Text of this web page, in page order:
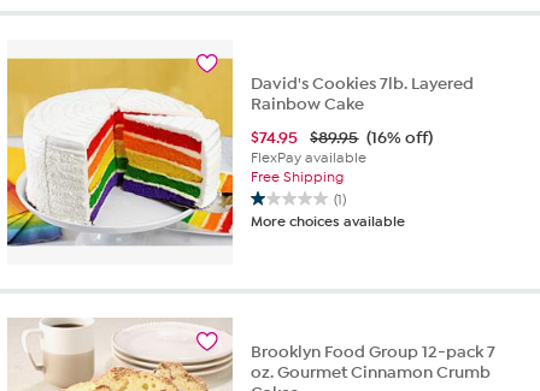
David's Cookies 7lb. Layered
Rainbow Cake
$74.95 $89.95 (16% off)
FlexPay available
Free Shipping
(1)
1.0
out
review
More choices available
Brooklyn Food Group 12-pack 7
oz. Gourmet Cinnamon Crumb